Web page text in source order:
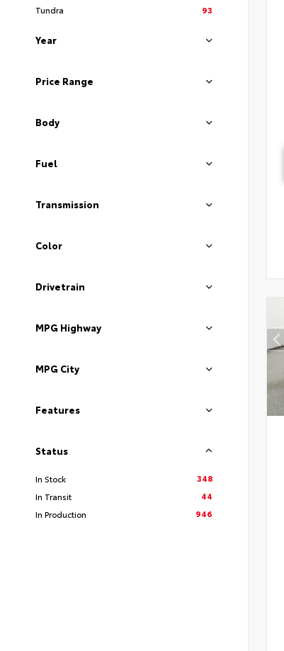
Tundra
93
Year
Price Range
Body
Fuel
Transmission
Color
Drivetrain
MPG Highway
MPG City
Features
Status
In Stock
348
In Transit
44
In Production
946